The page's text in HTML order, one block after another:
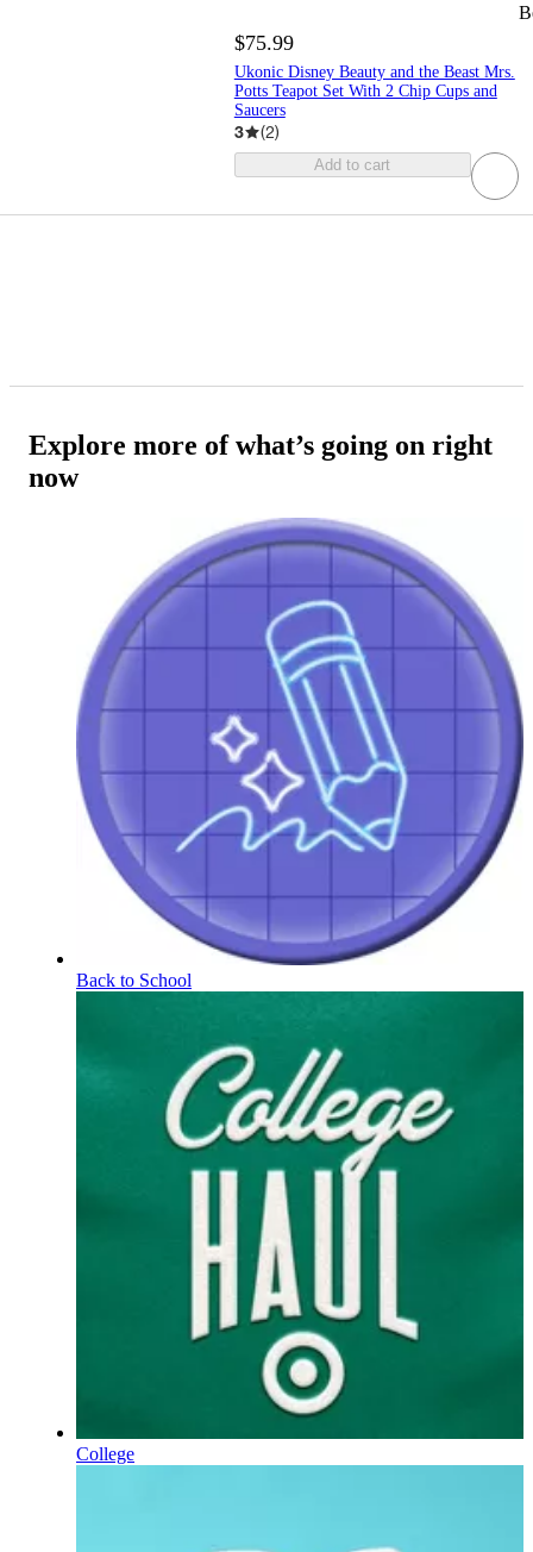
$75.99
Ukonic Disney Beauty and the Beast Mrs.
Potts Teapot Set With 2 Chip Cups and
Saucers
3 (2)
Add to cart
Explore more of what’s going on right
now
Back to School
College